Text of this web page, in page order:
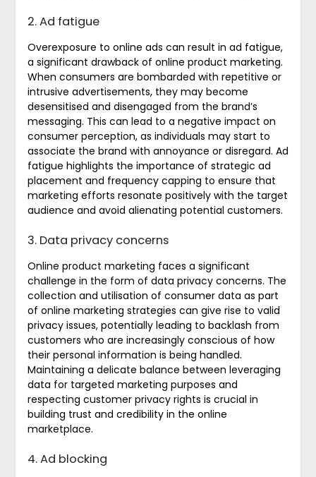
2. Ad fatigue
Overexposure to online ads can result in ad fatigue,
a significant drawback of online product marketing.
When consumers are bombarded with repetitive or
intrusive advertisements, they may become
desensitised and disengaged from the brand’s
messaging. This can lead to a negative impact on
consumer perception, as individuals may start to
associate the brand with annoyance or disregard. Ad
fatigue highlights the importance of strategic ad
placement and frequency capping to ensure that
marketing efforts resonate positively with the target
audience and avoid alienating potential customers.
3. Data privacy concerns
Online product marketing faces a significant
challenge in the form of data privacy concerns. The
collection and utilisation of consumer data as part
of online marketing strategies can give rise to valid
privacy issues, potentially leading to backlash from
customers who are increasingly conscious of how
their personal information is being handled.
Maintaining a delicate balance between leveraging
data for targeted marketing purposes and
respecting customer privacy rights is crucial in
building trust and credibility in the online
marketplace.
4. Ad blocking